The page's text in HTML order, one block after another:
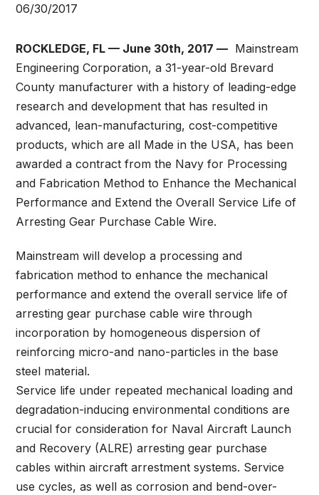
06/30/2017
ROCKLEDGE, FL — June 30th, 2017 — Mainstream
Engineering Corporation, a 31-year-old Brevard
County manufacturer with a history of leading-edge
research and development that has resulted in
advanced, lean-manufacturing, cost-competitive
products, which are all Made in the USA, has been
awarded a contract from the Navy for Processing
and Fabrication Method to Enhance the Mechanical
Performance and Extend the Overall Service Life of
Arresting Gear Purchase Cable Wire.
Mainstream will develop a processing and
fabrication method to enhance the mechanical
performance and extend the overall service life of
arresting gear purchase cable wire through
incorporation by homogeneous dispersion of
reinforcing micro-and nano-particles in the base
steel material.
Service life under repeated mechanical loading and
degradation-inducing environmental conditions are
crucial for consideration for Naval Aircraft Launch
and Recovery (ALRE) arresting gear purchase
cables within aircraft arrestment systems. Service
use cycles, as well as corrosion and bend-over-